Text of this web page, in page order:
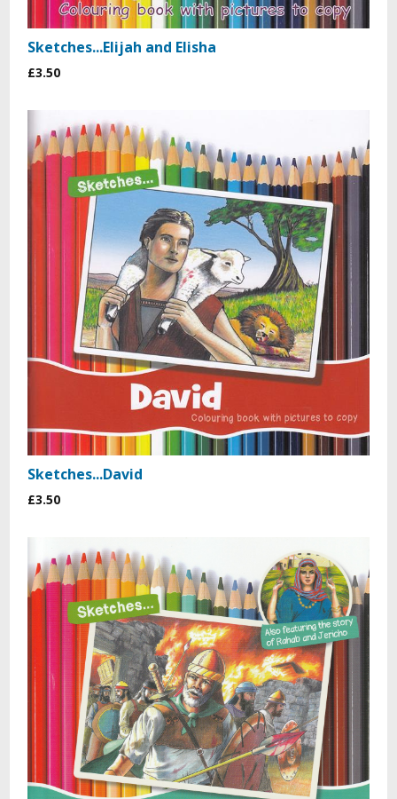
Sketches...Elijah and Elisha
£3.50
Sketches...David
£3.50